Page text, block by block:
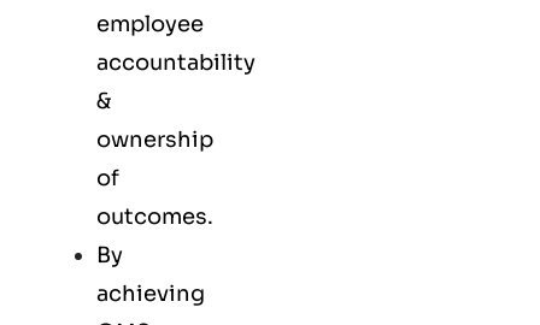
employee
accountability
&
ownership
of
outcomes.
By
achieving